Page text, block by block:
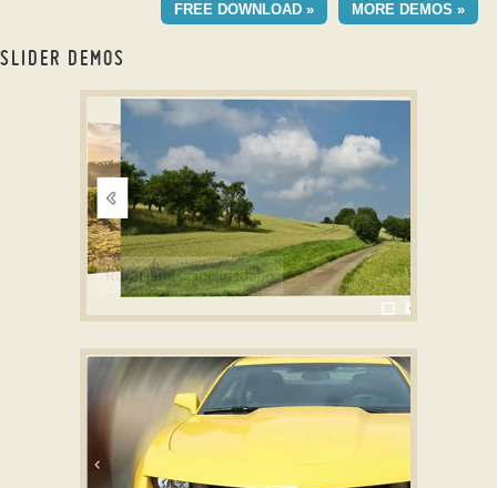
MORE DEMOS »
FREE DOWNLOAD »
SLIDER DEMOS
carousel slider
with Carousel Effect
Wordpress Gallery Plugin for website